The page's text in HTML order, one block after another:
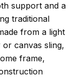
support and a
traditional
from a light
or canvas sling,
frame,